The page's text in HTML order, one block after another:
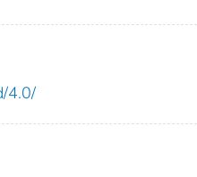
4.0/